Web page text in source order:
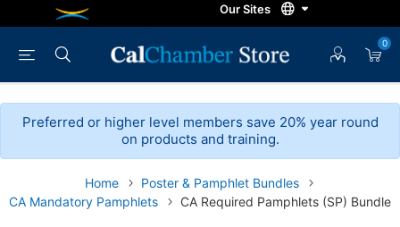
0
Preferred or higher level members save 20% year round
on products and training.
Home
Poster & Pamphlet Bundles
CA Mandatory Pamphlets
CA Required Pamphlets (SP) Bundle